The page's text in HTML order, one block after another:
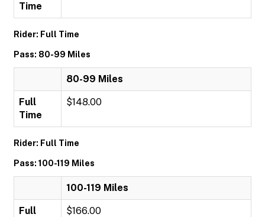
Time
Rider: Full Time
Pass: 80-99 Miles
80-99 Miles
Full
Time
$148.00
Rider: Full Time
Pass: 100-119 Miles
100-119 Miles
Full
$166.00